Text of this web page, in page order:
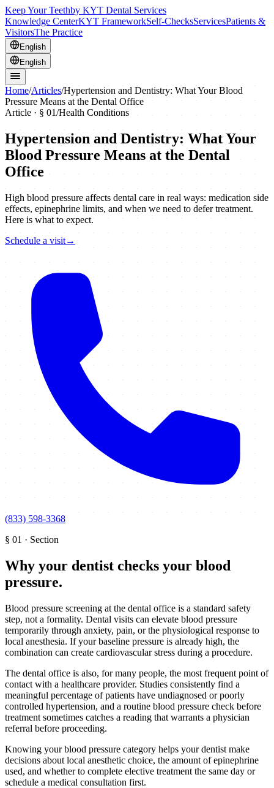
Keep Your Teethby KYT Dental Services
Knowledge CenterKYT FrameworkSelf-ChecksServicesPatients &
VisitorsThe Practice
English
English
Home/Articles/Hypertension and Dentistry: What Your Blood
Pressure Means at the Dental Office
Article · § 01/Health Conditions
Hypertension and Dentistry: What Your
Blood Pressure Means at the Dental
Office
High blood pressure affects dental care in real ways: medication side
effects, epinephrine limits, and when we need to defer treatment.
Here is what to expect.
Schedule a visit→
(833) 598-3368
§ 01 · Section
Why your dentist checks your blood
pressure.
Blood pressure screening at the dental office is a standard safety
step, not a formality. Dental visits can elevate blood pressure
temporarily through anxiety, pain, or the physiological response to
local anesthesia. If your baseline pressure is already high, the
combination can create cardiovascular stress during a procedure.
The dental office is also, for many people, the most frequent point of
contact with a healthcare provider. Studies consistently find a
meaningful percentage of patients have undiagnosed or poorly
controlled hypertension, and a routine blood pressure check before
treatment sometimes catches a reading that warrants a physician
referral before proceeding.
Knowing your blood pressure category helps your dentist make
decisions about local anesthetic choice, the amount of epinephrine
used, and whether to complete elective treatment the same day or
schedule a medical consultation first.